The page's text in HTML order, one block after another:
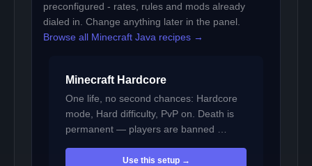
preconfigured - rates, rules and mods already
dialed in. Change anything later in the panel.
Browse all Minecraft Java recipes →
Minecraft Hardcore
One life, no second chances: Hardcore
mode, Hard difficulty, PvP on. Death is
permanent — players are banned …
Use this setup →